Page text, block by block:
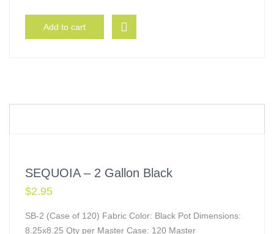
Add to cart
SEQUOIA – 2 Gallon Black
$2.95
SB-2 (Case of 120) Fabric Color: Black Pot Dimensions:
8.25x8.25 Qty per Master Case: 120 Master